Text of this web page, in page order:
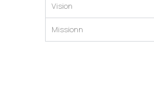
Vision
Missionn